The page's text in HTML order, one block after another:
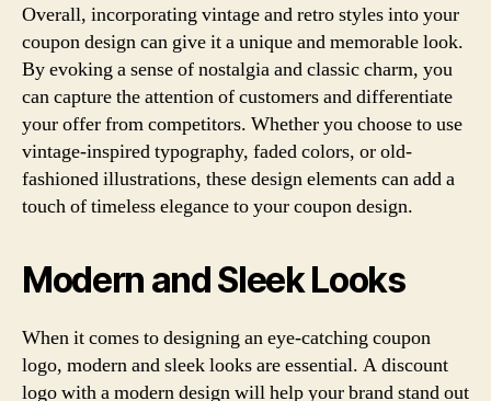
Overall, incorporating vintage and retro styles into your
coupon design can give it a unique and memorable look.
By evoking a sense of nostalgia and classic charm, you
can capture the attention of customers and differentiate
your offer from competitors. Whether you choose to use
vintage-inspired typography, faded colors, or old-
fashioned illustrations, these design elements can add a
touch of timeless elegance to your coupon design.
Modern and Sleek Looks
When it comes to designing an eye-catching coupon
logo, modern and sleek looks are essential. A discount
logo with a modern design will help your brand stand out